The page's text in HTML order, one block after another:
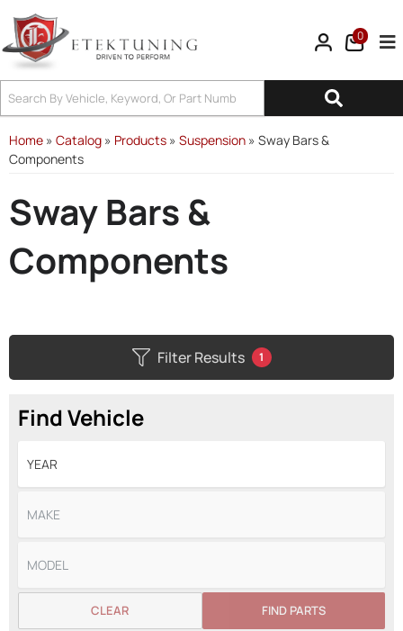
0
Home » Catalog » Products » Suspension » Sway Bars &
Components
Sway Bars &
Components
Filter Results 1
Find Vehicle
FIND PARTS
CLEAR